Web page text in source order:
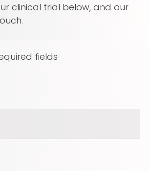
clinical trial below, and our
fields